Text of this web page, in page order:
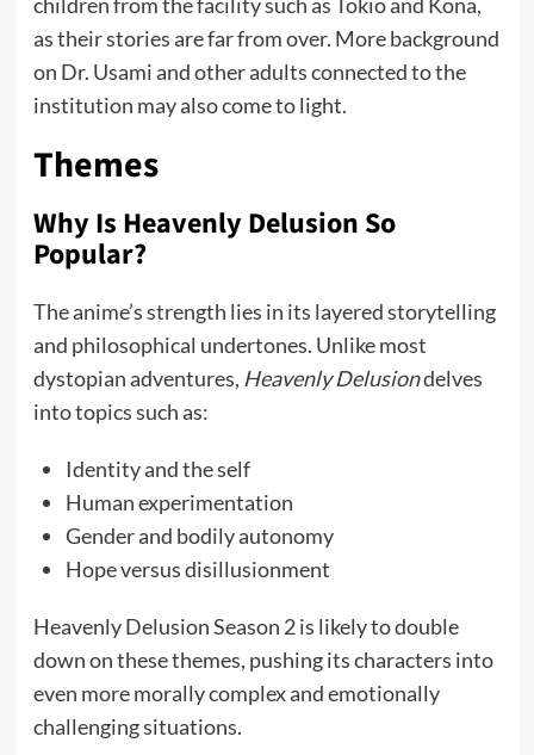
as their stories are far from over. More background
on Dr. Usami and other adults connected to the
institution may also come to light.
Themes
Why Is Heavenly Delusion So
Popular?
The anime’s strength lies in its layered storytelling
and philosophical undertones. Unlike most
dystopian adventures, Heavenly Delusiondelves
into topics such as:
Identity and the self
Human experimentation
Gender and bodily autonomy
Hope versus disillusionment
Heavenly Delusion Season 2 is likely to double
down on these themes, pushing its characters into
even more morally complex and emotionally
challenging situations.